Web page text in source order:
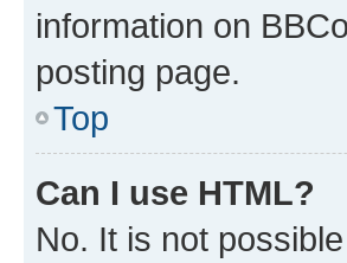
information on
posting page.
Top
Can I use HTML?
No. It is not